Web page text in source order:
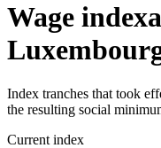
Wage
Index tranches that took
the resulting social
Current index